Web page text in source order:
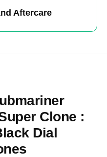
Aftercare
Clone :
Dial